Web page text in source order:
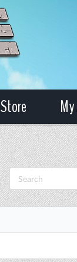
Store